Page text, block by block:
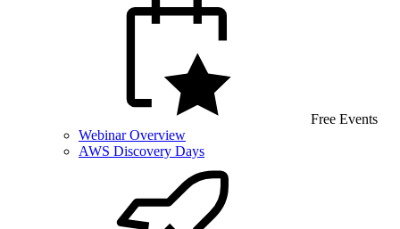
Free Events
Webinar Overview
AWS Discovery Days